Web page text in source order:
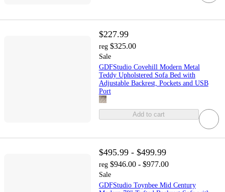
$227.99
reg $325.00
Sale
GDFStudio Covehill Modern Metal
Teddy Upholstered Sofa Bed with
Adjustable Backrest, Pockets and USB
Port
Add to cart
$495.99 - $499.99
reg $946.00 - $977.00
Sale
GDFStudio Toynbee Mid Century